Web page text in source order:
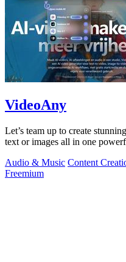
VideoAny
Let’s team up to create
text or images all in one
Audio & Music Content
Freemium